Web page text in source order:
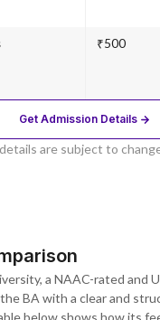
₹500
Get Admission Details
are subject to
a NAAC-rated and
BA with a clear and